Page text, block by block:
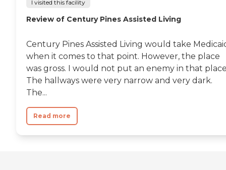
I visited this facility
Review of Century Pines Assisted Living
Century Pines Assisted Living would take
when it comes to that point. However, the place
was gross. I would not put an enemy in that
The hallways were very narrow and very dark.
The...
Read more